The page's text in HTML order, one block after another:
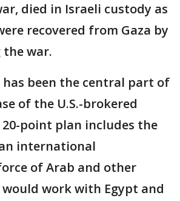
died in Israeli custody as
recovered from Gaza by
war.
has been the central part of
of the U.S.-brokered
20-point plan includes the
international
of Arab and other
work with Egypt and